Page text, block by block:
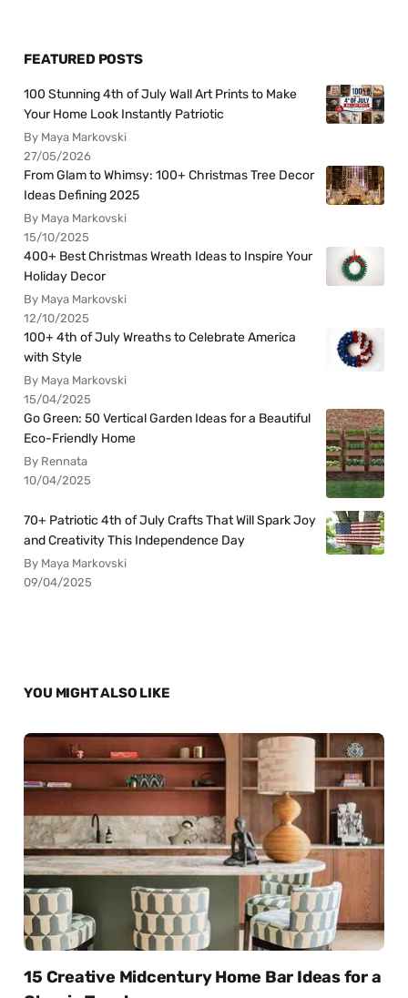
FEATURED POSTS
100 Stunning 4th of July Wall Art Prints to Make
Your Home Look Instantly Patriotic
By Maya Markovski
27/05/2026
From Glam to Whimsy: 100+ Christmas Tree Decor
Ideas Defining 2025
By Maya Markovski
15/10/2025
400+ Best Christmas Wreath Ideas to Inspire Your
Holiday Decor
By Maya Markovski
12/10/2025
100+ 4th of July Wreaths to Celebrate America
with Style
By Maya Markovski
15/04/2025
Go Green: 50 Vertical Garden Ideas for a Beautiful
Eco-Friendly Home
By Rennata
10/04/2025
70+ Patriotic 4th of July Crafts That Will Spark Joy
and Creativity This Independence Day
By Maya Markovski
09/04/2025
YOU MIGHT ALSO LIKE
15 Creative Midcentury Home Bar Ideas for a